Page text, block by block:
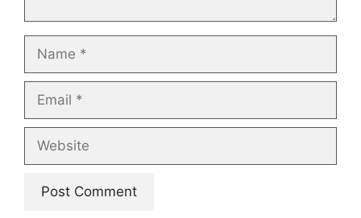
Name
Email
Website